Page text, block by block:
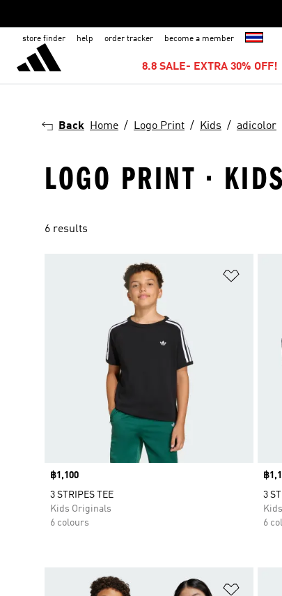
store finder help order tracker become a member
8.8 SALE- EXTRA 30% OFF!
Back Home Logo Print Kids adicolor
LOGO PRINT ·
6 results
Add to
Price
฿1,100
3 STRIPES TEE
Kids Originals
6 colours
฿
3
6
Add to